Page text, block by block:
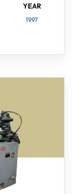
YEAR
1997